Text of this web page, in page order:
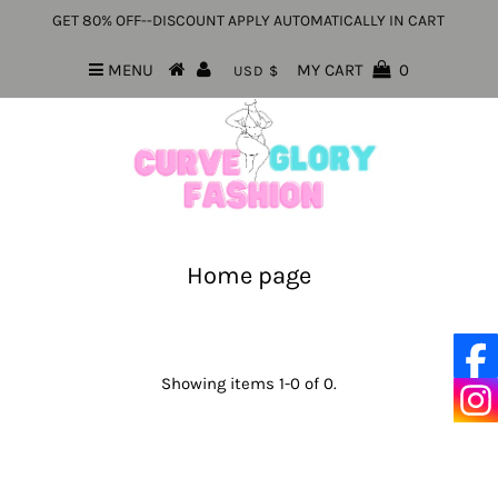
GET 80% OFF--DISCOUNT APPLY AUTOMATICALLY IN CART
MENU USD $ MY CART 0
Home page
Showing items 1-0 of 0.